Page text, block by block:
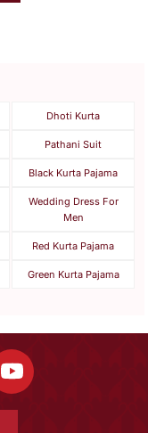
Dhoti Kurta
Pathani Suit
Black Kurta Pajama
Wedding Dress For
Men
Red Kurta Pajama
Green Kurta Pajama